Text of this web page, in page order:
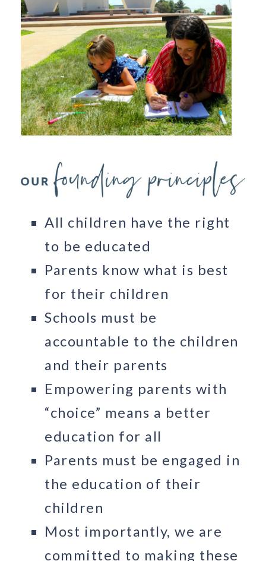
All children have the right
to be educated
Parents know what is best
for their children
Schools must be
accountable to the children
and their parents
Empowering parents with
“choice” means a better
education for all
Parents must be engaged in
the education of their
children
Most importantly, we are
committed to making these